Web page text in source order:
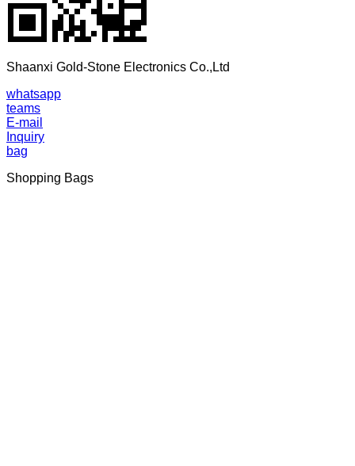
Shaanxi Gold-Stone Electronics Co.,Ltd
whatsapp
teams
E-mail
Inquiry
bag
Shopping Bags